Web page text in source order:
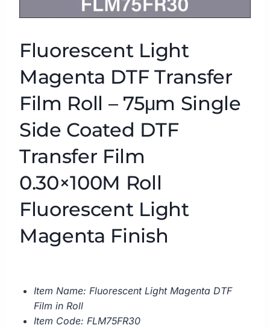
Fluorescent Light
Magenta DTF Transfer
Film Roll – 75μm Single
Side Coated DTF
Transfer Film
0.30×100M Roll
Fluorescent Light
Magenta Finish
Item Name: Fluorescent Light Magenta DTF
Film in Roll
Item Code: FLM75FR30